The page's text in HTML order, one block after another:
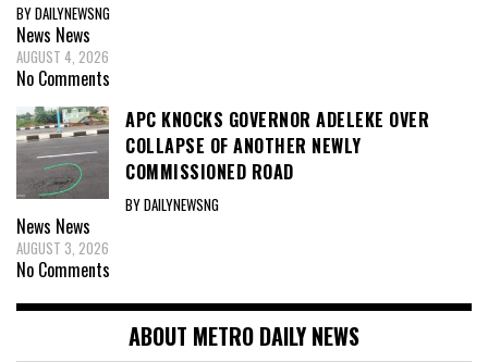
BY DAILYNEWSNG
News News
AUGUST 4, 2026
No Comments
APC KNOCKS GOVERNOR ADELEKE OVER
COLLAPSE OF ANOTHER NEWLY
COMMISSIONED ROAD
BY DAILYNEWSNG
News News
AUGUST 3, 2026
No Comments
ABOUT METRO DAILY NEWS